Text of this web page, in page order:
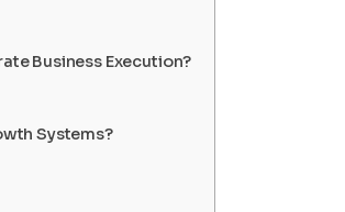
Business Execution?
Systems?